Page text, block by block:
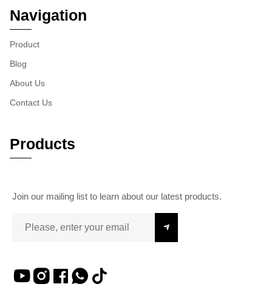
Navigation
Product
Blog
About Us
Contact Us
Products
Join our mailing list to learn about our latest products.